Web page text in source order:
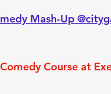
Mash-Up
Course at